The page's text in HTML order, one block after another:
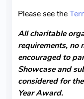
Please see the
All charitable
requirements, no
encouraged to
Showcase and
considered for
Year Award.